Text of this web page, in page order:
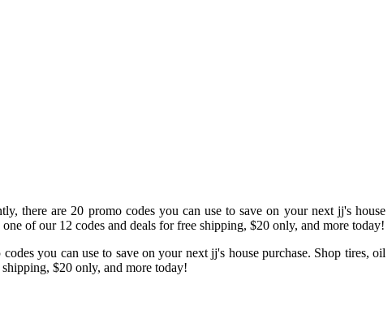
there are 20 promo codes you can use to save on your next jj's house
of our 12 codes and deals for free shipping, $20 only, and more today!
you can use to save on your next jj's house purchase. Shop tires, oil
$20 only, and more today!